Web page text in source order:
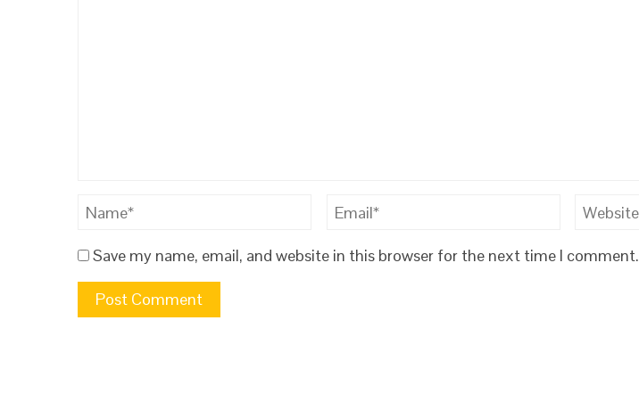
Save my name, email, and website in this browser for the next time I comment.